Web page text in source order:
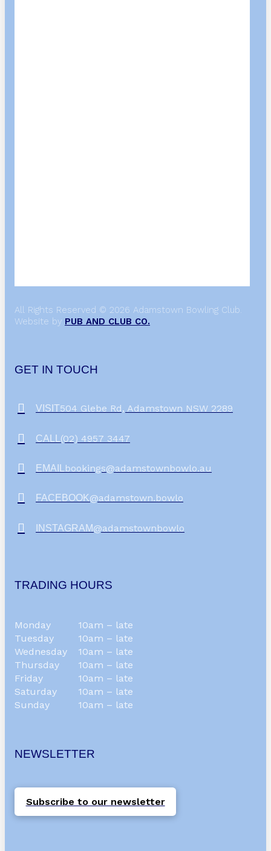
TRADING HOURS
Monday
10am – late
Tuesday
10am – late
Wednesday
10am – late
Thursday
10am – late
Friday
10am – late
Saturday
10am – late
Sunday
10am – late
NEWSLETTER
Subscribe to our newsletter
GET IN TOUCH
VISIT504 Glebe Rd, Adamstown NSW 2289
CALL (02) 4957 3447
EMAIL bookings@adamstownbowlo.au
FACEBOOK@adamstown.bowlo
INSTAGRAM@adamstownbowlo
All Rights Reserved © 2026 Adamstown Bowling Club.
Website by PUB AND CLUB CO.